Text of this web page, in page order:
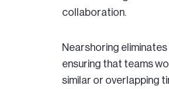
collaboration.
Nearshoring
ensuring that teams
similar or overlapping